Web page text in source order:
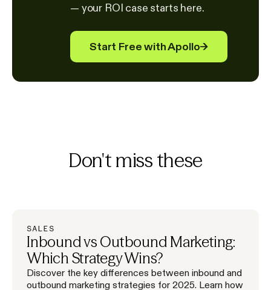
— your ROI case starts here.
Start Free with Apollo→
Don't miss these
SALES
Inbound vs Outbound Marketing:
Which Strategy Wins?
Discover the key differences between inbound and
outbound marketing strategies for 2025. Learn how